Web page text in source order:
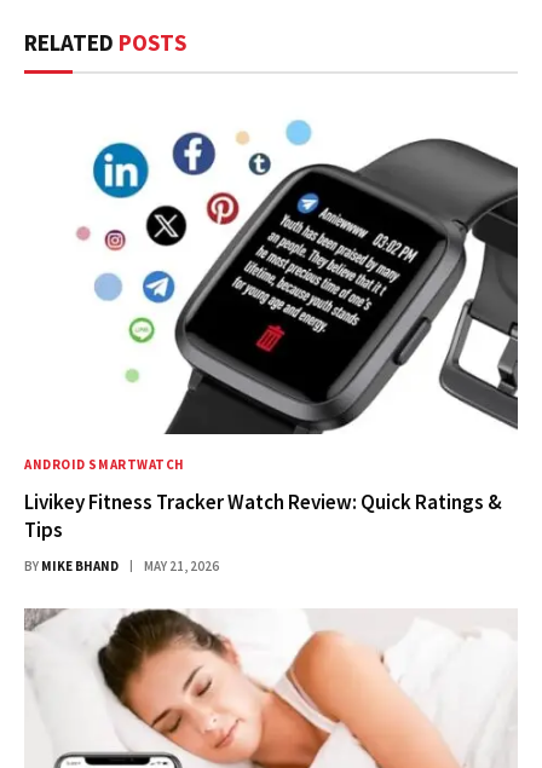
RELATED POSTS
ANDROID SMARTWATCH
Livikey Fitness Tracker Watch Review: Quick Ratings &
Tips
BY MIKE BHAND MAY 21, 2026